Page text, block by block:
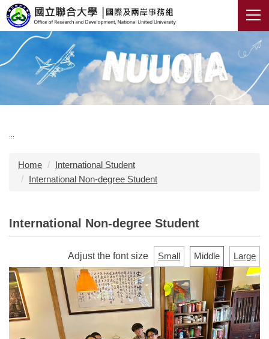
Jump
to
main
content
block
:::
Home
International Student
International Non-degree Student
International Non-degree Student
Adjust the font size Small Middle Large